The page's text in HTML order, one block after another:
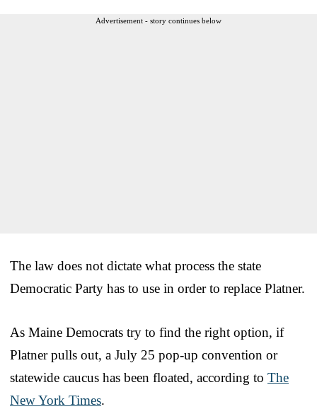
Advertisement - story continues below
The law does not dictate what process the state
Democratic Party has to use in order to replace Platner.
As Maine Democrats try to find the right option, if
Platner pulls out, a July 25 pop-up convention or
statewide caucus has been floated, according to The
New York Times.